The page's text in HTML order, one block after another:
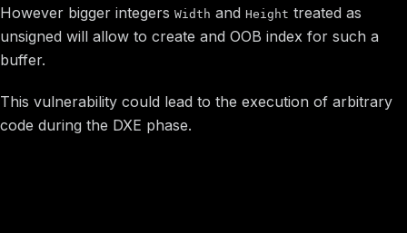
However bigger integers Width and Height treated as
unsigned will allow to create and OOB index for such a
buffer.
This vulnerability could lead to the execution of arbitrary
code during the DXE phase.